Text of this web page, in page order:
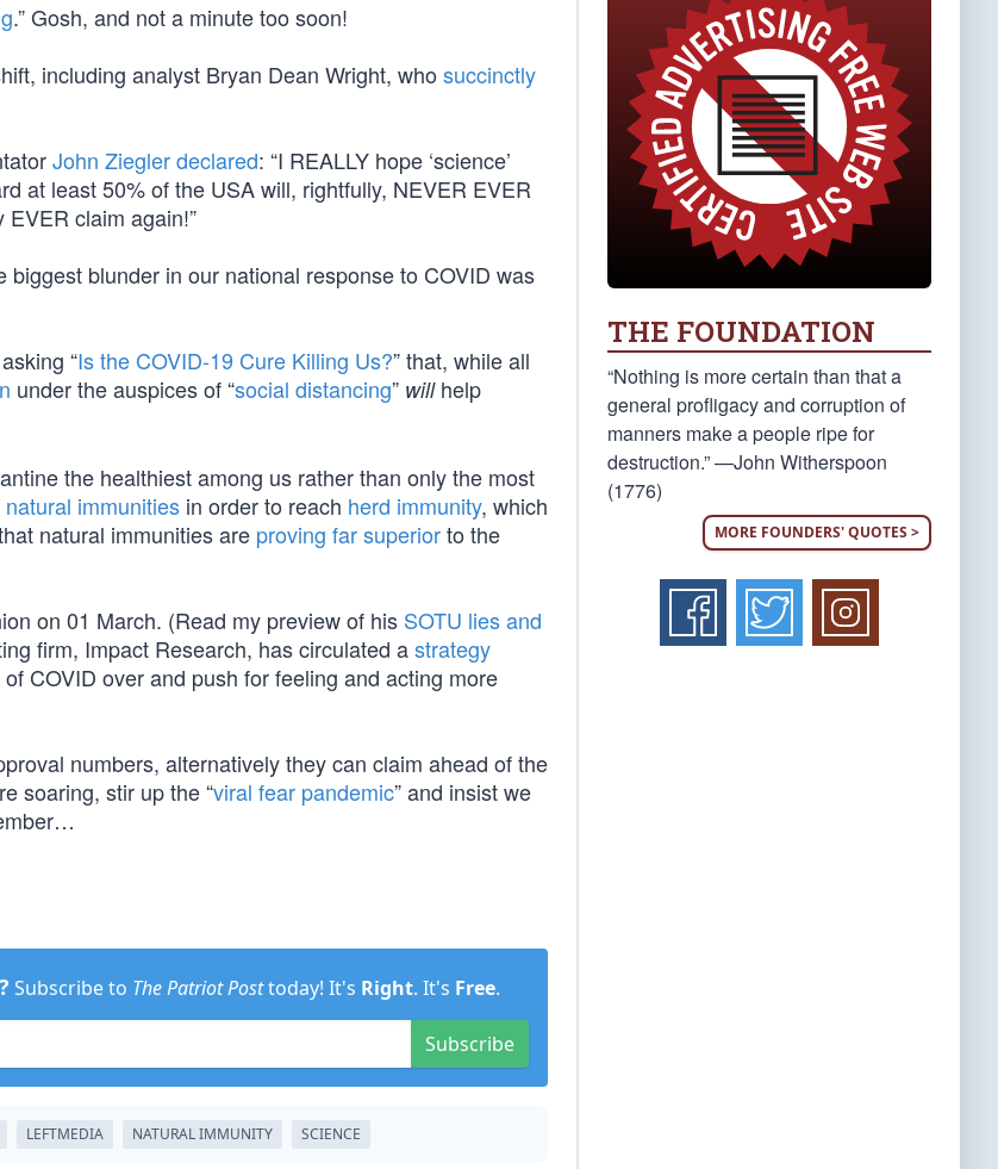
.” Gosh, and not a minute too soon!
including analyst Bryan Dean Wright, who succinctly
John Ziegler declared: “I REALLY hope ‘science’
at least 50% of the USA will, rightfully, NEVER EVER
claim again!”
biggest blunder in our national response to COVID was
“Is the COVID-19 Cure Killing Us?” that, while all
under the auspices of “social distancing” willhelp
the healthiest among us rather than only the most
natural immunities in order to reach herd immunity, which
natural immunities are proving far superiorto the
on 01 March. (Read my preview of his SOTU lies and
firm, Impact Research, has circulated astrategy
COVID over and push for feeling and acting more
numbers, alternatively they can claim ahead of the
soaring, stir up the “viral fear pandemic” and insist we
Subscribe to The Patriot Posttoday! It's Right. It's Free.
Subscribe
LEFTMEDIA NATURAL IMMUNITY SCIENCE
THE FOUNDATION
“Nothing is more certain than that a
general profligacy and corruption of
manners make a people ripe for
destruction.” —John Witherspoon
(1776)
MORE FOUNDERS' QUOTES >